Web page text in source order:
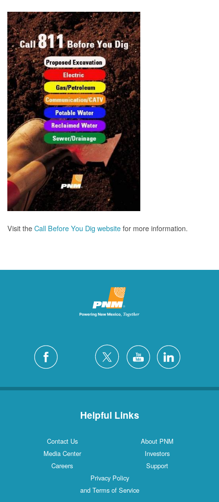
Visit theCall Before You Dig websitefor more information.
Helpful Links
Contact Us
About PNM
Media Center
Investors
Careers
Support
Privacy Policy
and Terms of Service